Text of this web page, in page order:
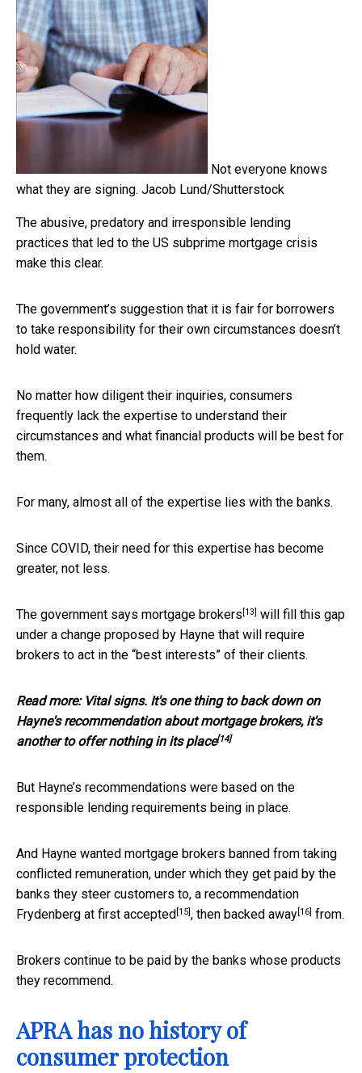
Not everyone knows
what they are signing. Jacob Lund/Shutterstock
The abusive, predatory and irresponsible lending
practices that led to the US subprime mortgage crisis
make this clear.
The government’s suggestion that it is fair for borrowers
to take responsibility for their own circumstances doesn’t
hold water.
No matter how diligent their inquiries, consumers
frequently lack the expertise to understand their
circumstances and what financial products will be best for
them.
For many, almost all of the expertise lies with the banks.
Since COVID, their need for this expertise has become
greater, not less.
The government says mortgage brokers [13] will fill this gap
under a change proposed by Hayne that will require
brokers to act in the “best interests” of their clients.
Read more: Vital signs. It's one thing to back down on
Hayne's recommendation about mortgage brokers, it's
another to offer nothing in its place[14]
But Hayne’s recommendations were based on the
responsible lending requirements being in place.
And Hayne wanted mortgage brokers banned from taking
conflicted remuneration, under which they get paid by the
banks they steer customers to, a recommendation
Frydenberg at first accepted [15], then backed away[16] from.
Brokers continue to be paid by the banks whose products
they recommend.
APRA has no history of
consumer protection